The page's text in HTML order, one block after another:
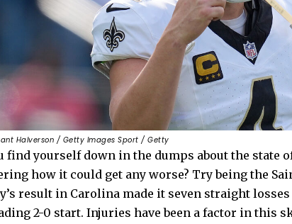
Halverson / Getty Images Sport / Getty
find yourself down in the dumps about the state
how it could get any worse? Try being the
result in Carolina made it seven straight
2-0 start. Injuries have been a factor in this